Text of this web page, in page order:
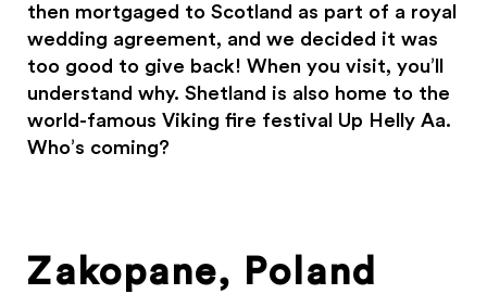
then mortgaged to Scotland as part of a royal
wedding agreement, and we decided it was
too good to give back! When you visit, you’ll
understand why. Shetland is also home to the
world-famous Viking fire festival Up Helly Aa.
Who’s coming?
Zakopane, Poland